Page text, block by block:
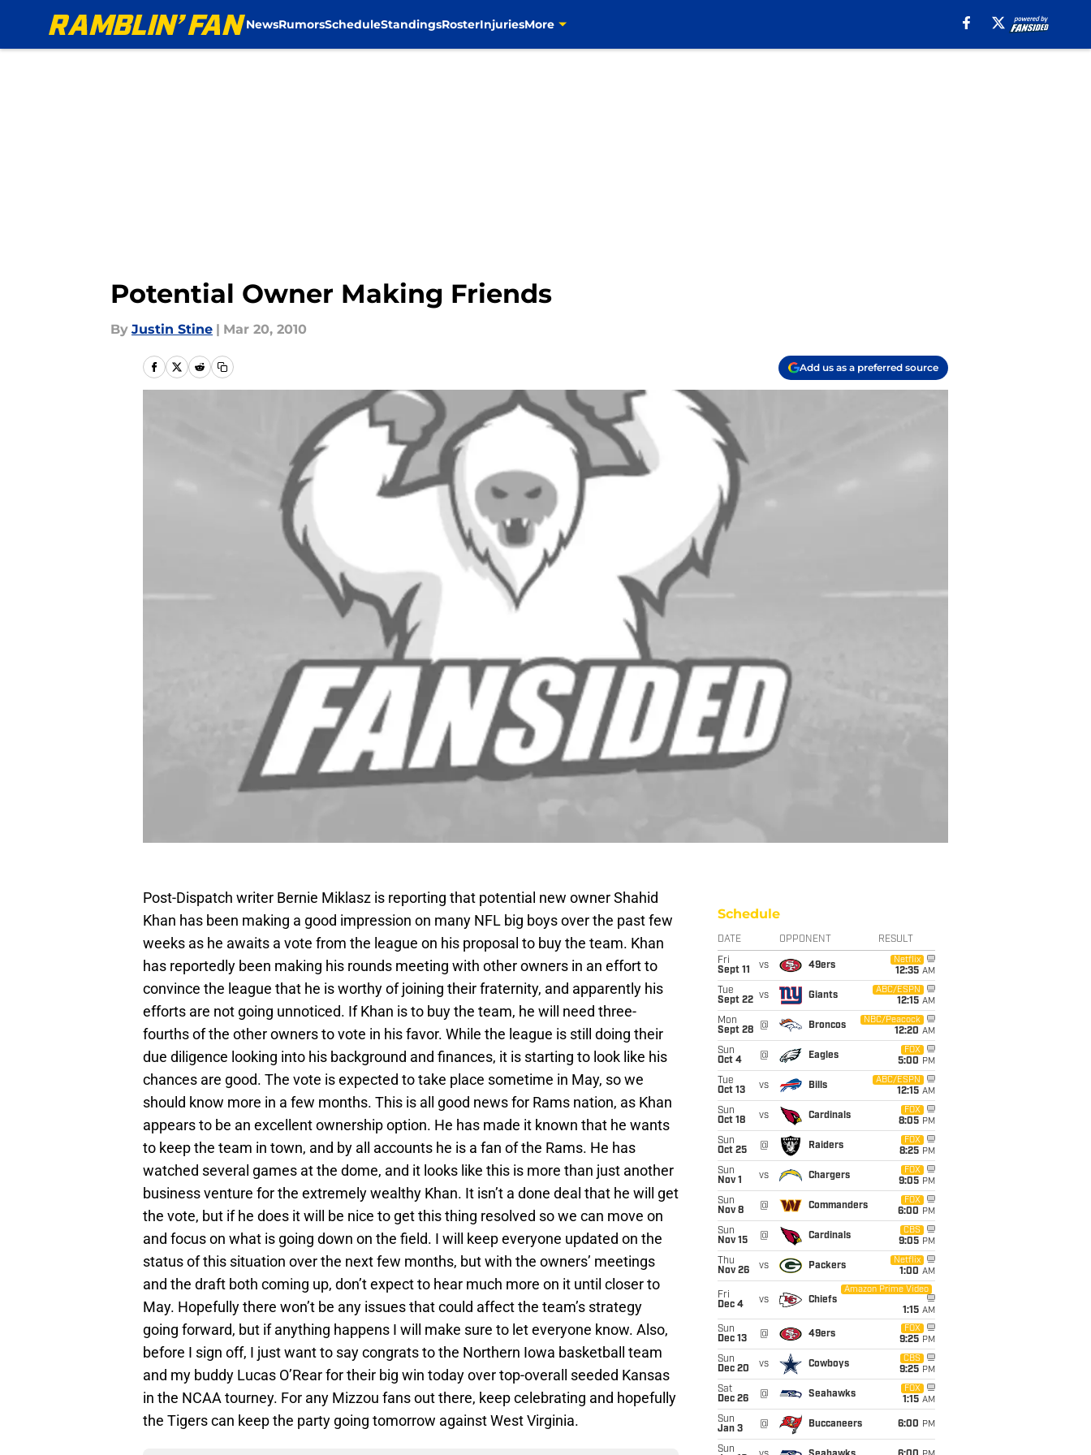
NewsRumorsScheduleStandingsRosterInjuriesMore
Potential Owner Making Friends
By Justin Stine | Mar 20, 2010
Add us as a preferred source
Post-Dispatch writer Bernie Miklasz is reporting that potential new owner Shahid
Khan has been making a good impression on many NFL big boys over the past few
weeks as he awaits a vote from the league on his proposal to buy the team. Khan
has reportedly been making his rounds meeting with other owners in an effort to
convince the league that he is worthy of joining their fraternity, and apparently his
efforts are not going unnoticed. If Khan is to buy the team, he will need three-
fourths of the other owners to vote in his favor. While the league is still doing their
due diligence looking into his background and finances, it is starting to look like his
chances are good. The vote is expected to take place sometime in May, so we
should know more in a few months. This is all good news for Rams nation, as Khan
appears to be an excellent ownership option. He has made it known that he wants
to keep the team in town, and by all accounts he is a fan of the Rams. He has
watched several games at the dome, and it looks like this is more than just another
business venture for the extremely wealthy Khan. It isn’t a done deal that he will get
the vote, but if he does it will be nice to get this thing resolved so we can move on
and focus on what is going down on the field. I will keep everyone updated on the
status of this situation over the next few months, but with the owners’ meetings
and the draft both coming up, don’t expect to hear much more on it until closer to
May. Hopefully there won’t be any issues that could affect the team’s strategy
going forward, but if anything happens I will make sure to let everyone know. Also,
before I sign off, I just want to say congrats to the Northern Iowa basketball team
and my buddy Lucas O’Rear for their big win today over top-overall seeded Kansas
in the NCAA tourney. For any Mizzou fans out there, keep celebrating and hopefully
the Tigers can keep the party going tomorrow against West Virginia.
Schedule
DATE OPPONENT RESULT
Fri
Sept 11
vs 49ers
Netflix
12:35 AM
Tue
Sept 22 vs Giants
ABC/ESPN
12:15 AM
Mon
Sept 28
@ Broncos
NBC/Peacock
12:20 AM
Sun
Oct 4
@ Eagles
FOX
5:00 PM
Tue
Oct 13
vs Bills
ABC/ESPN
12:15 AM
Sun
Oct 18
vs Cardinals
FOX
8:05 PM
Sun
Oct 25
@ Raiders
FOX
8:25 PM
Sun
Nov 1
vs Chargers
FOX
9:05 PM
Sun
Nov 8
@ Commanders
FOX
6:00 PM
Sun
Nov 15
@ Cardinals
CBS
9:05 PM
Thu
Nov 26
vs Packers
Netflix
1:00 AM
Fri
Dec 4
vs Chiefs
Amazon Prime Video
1:15 AM
Sun
Dec 13
@ 49ers
FOX
9:25 PM
Sun
Dec 20
vs Cowboys
CBS
9:25 PM
Sat
Dec 26
@ Seahawks
FOX
1:15 AM
Sun
Jan 3
@ Buccaneers 6:00 PM
Sun